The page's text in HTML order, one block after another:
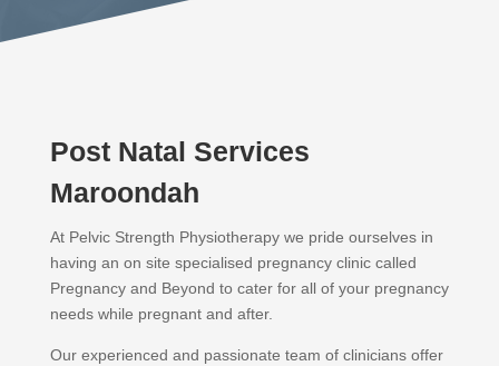
Post Natal Services
Maroondah
At Pelvic Strength Physiotherapy we pride ourselves in
having an on site specialised pregnancy clinic called
Pregnancy and Beyond to cater for all of your pregnancy
needs while pregnant and after.
Our experienced and passionate team of clinicians offer